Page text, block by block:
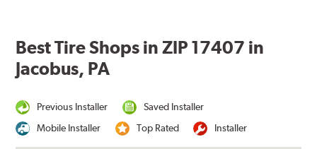
Best Tire Shops in ZIP 17407 in
Jacobus, PA
Previous Installer
Saved Installer
Mobile Installer
Top Rated Installer